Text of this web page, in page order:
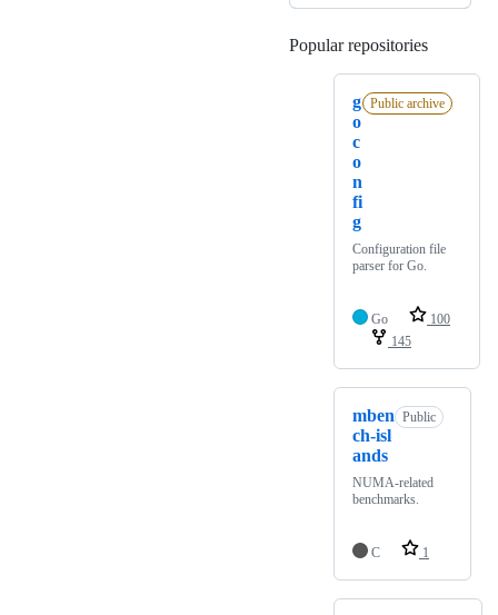
Popular repositories
g
o
c
o
n
fi
g
Public archive
Configuration file
parser for Go.
Go
100
145
mben
ch-isl
ands
Public
NUMA-related
benchmarks.
C 1